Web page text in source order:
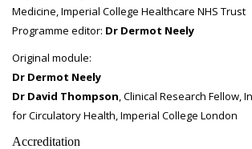
Medicine, Imperial College Healthcare NHS Trust
Programme editor: Dr Dermot Neely
Original module:
Dr Dermot Neely
Dr David Thompson, Clinical Research Fellow,
for Circulatory Health, Imperial College London
Accreditation